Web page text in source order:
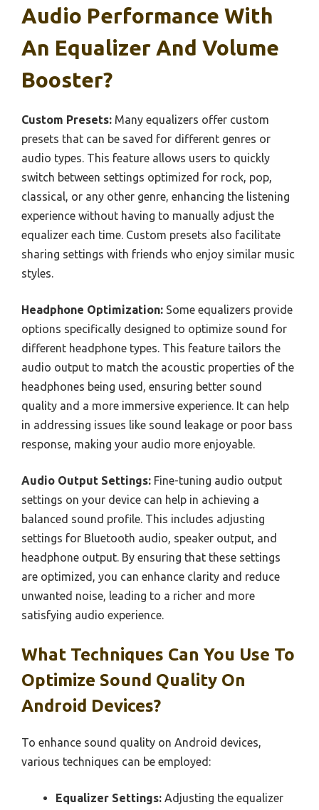
Audio Performance With
An Equalizer And Volume
Booster?
Custom Presets: Many equalizers offer custom
presets that can be saved for different genres or
audio types. This feature allows users to quickly
switch between settings optimized for rock, pop,
classical, or any other genre, enhancing the listening
experience without having to manually adjust the
equalizer each time. Custom presets also facilitate
sharing settings with friends who enjoy similar music
styles.
Headphone Optimization: Some equalizers provide
options specifically designed to optimize sound for
different headphone types. This feature tailors the
audio output to match the acoustic properties of the
headphones being used, ensuring better sound
quality and a more immersive experience. It can help
in addressing issues like sound leakage or poor bass
response, making your audio more enjoyable.
Audio Output Settings: Fine-tuning audio output
settings on your device can help in achieving a
balanced sound profile. This includes adjusting
settings for Bluetooth audio, speaker output, and
headphone output. By ensuring that these settings
are optimized, you can enhance clarity and reduce
unwanted noise, leading to a richer and more
satisfying audio experience.
What Techniques Can You Use To
Optimize Sound Quality On
Android Devices?
To enhance sound quality on Android devices,
various techniques can be employed:
Equalizer Settings: Adjusting the equalizer